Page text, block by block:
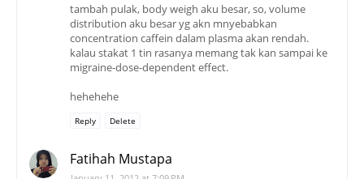
tambah pulak, body weigh aku besar, so, volume
distribution aku besar yg akn mnyebabkan
concentration caffein dalam plasma akan rendah.
kalau stakat 1 tin rasanya memang tak kan sampai ke
migraine-dose-dependent effect.
hehehehe
Reply Delete
Fatihah Mustapa